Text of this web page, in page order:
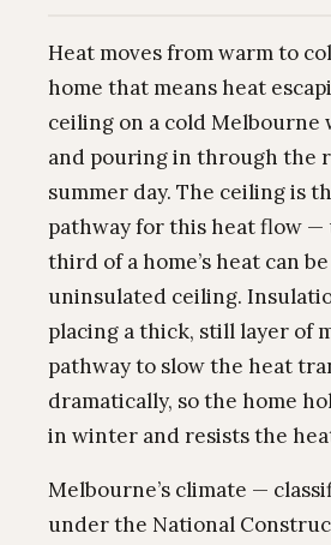
Heat moves from warm to
home that means heat
ceiling on a cold
and pouring in through the
summer day. The ceiling is
pathway for this heat flow —
third of a home’s heat can
uninsulated ceiling.
placing a thick, still layer of
pathway to slow the heat
dramatically, so the home
in winter and resists the
Melbourne’s climate —
under the National